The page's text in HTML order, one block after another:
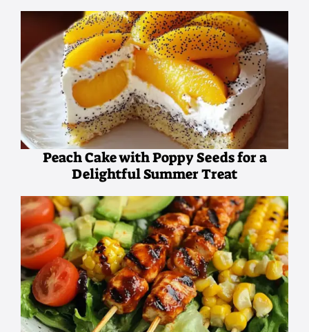
Peach Cake with Poppy Seeds for a
Delightful Summer Treat